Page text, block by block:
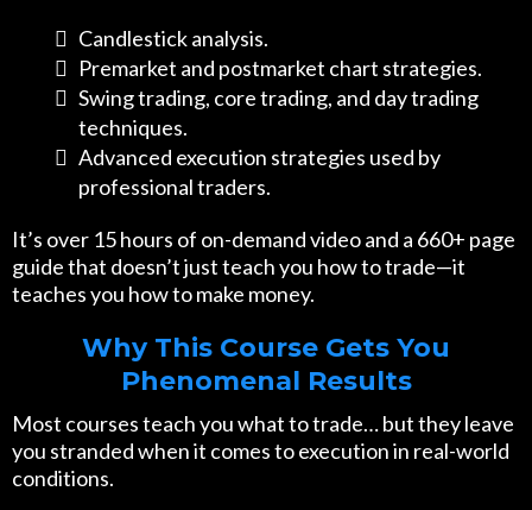
Candlestick analysis.
Premarket and postmarket chart strategies.
Swing trading, core trading, and day trading
techniques.
Advanced execution strategies used by
professional traders.
It’s over 15 hours of on-demand video and a 660+ page
guide that doesn’t just teach you how to trade—it
teaches you how to make money.
Why This Course Gets You
Phenomenal Results
Most courses teach you what to trade… but they leave
you stranded when it comes to execution in real-world
conditions.